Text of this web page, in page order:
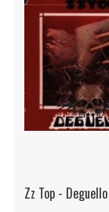
Zz Top - Deguello